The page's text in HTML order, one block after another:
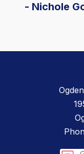
- Nichole